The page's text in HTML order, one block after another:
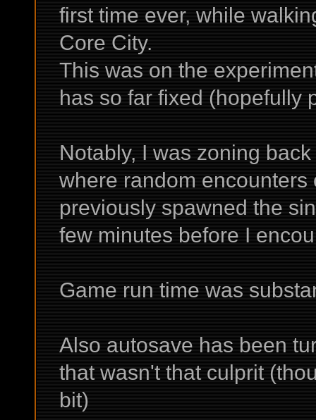
first time ever, while
Core City.
This was on the
has so far fixed (hopefully
Notably, I was zoning
where random
previously spawned the
few minutes before I
Game run time was
Also autosave has been
that wasn't that culprit
bit)